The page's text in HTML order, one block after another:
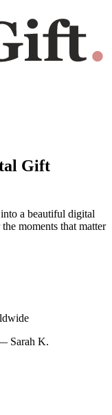
Gift
a beautiful digital
moments that matter
Sarah K.